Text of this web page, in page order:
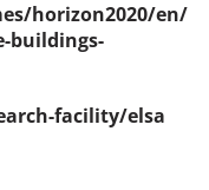
horizon2020/en/
buildings-
facility/elsa